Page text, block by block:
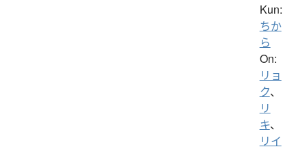
Kun:
ちか
ら
On:
リョ
ク、
リ
キ、
リイ